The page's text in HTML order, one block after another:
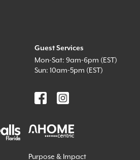
Guest Services
Mon-Sat: 9am-6pm (EST)
Sun: 10am-5pm (EST)
Purpose & Impact